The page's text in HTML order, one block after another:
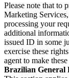
Please note that to
Marketing
processing your
additional
issued ID in some
exercise these
agent to make
Brazilian General